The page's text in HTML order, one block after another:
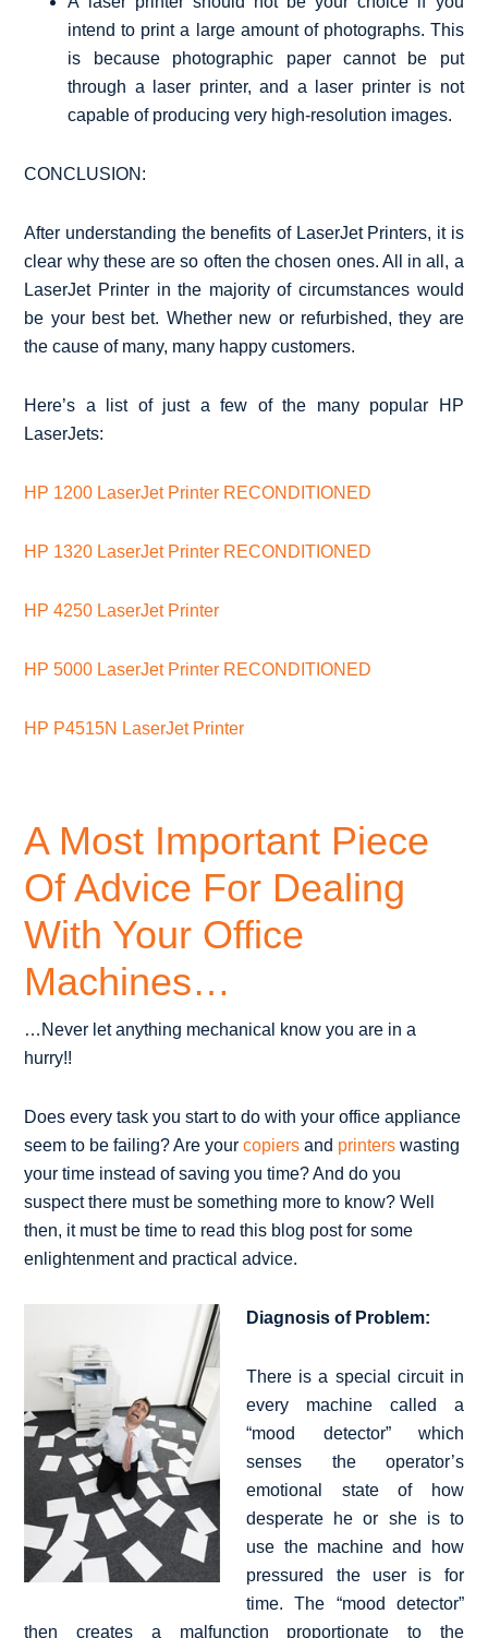
intend to print a large amount of photographs. This
is because photographic paper cannot be put
through a laser printer, and a laser printer is not
capable of producing very high-resolution images.
CONCLUSION:
After understanding the benefits of LaserJet Printers, it is
clear why these are so often the chosen ones. All in all, a
LaserJet Printer in the majority of circumstances would
be your best bet. Whether new or refurbished, they are
the cause of many, many happy customers.
Here’s a list of just a few of the many popular HP
LaserJets:
HP 1200 LaserJet Printer RECONDITIONED
HP 1320 LaserJet Printer RECONDITIONED
HP 4250 LaserJet Printer
HP 5000 LaserJet Printer RECONDITIONED
HP P4515N LaserJet Printer
A Most Important Piece
Of Advice For Dealing
With Your Office
Machines…
…Never let anything mechanical know you are in a
hurry!!
Does every task you start to do with your office appliance
seem to be failing? Are yourcopiers and printers wasting
your time instead of saving you time? And do you
suspect there must be something more to know? Well
then, it must be time to read this blog post for some
enlightenment and practical advice.
Diagnosis of Problem:
There is a special circuit in
every machine called a
“mood detector” which
senses the operator’s
emotional state of how
desperate he or she is to
use the machine and how
pressured the user is for
time. The “mood detector”
then creates a malfunction proportionate to the